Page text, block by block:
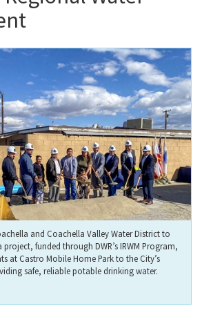
and Coachella Valley Water District to
funded through DWR’s IRWM Program,
at Castro Mobile Home Park to the City’s
safe, reliable potable drinking water.